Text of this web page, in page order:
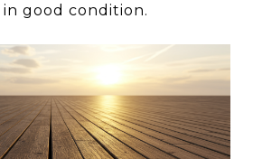
good condition.